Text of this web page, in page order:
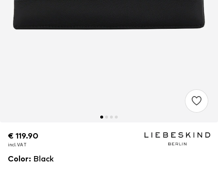
€ 119.90
incl. VAT
€ 119.90
incl. VAT
€ 119.90
incl. VAT
Color: Black